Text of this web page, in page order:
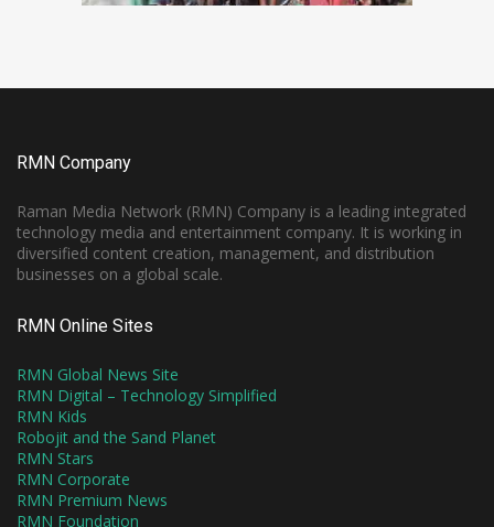
RMN Company
Raman Media Network (RMN) Company is a leading integrated
technology media and entertainment company. It is working in
diversified content creation, management, and distribution
businesses on a global scale.
RMN Online Sites
RMN Global News Site
RMN Digital – Technology Simplified
RMN Kids
Robojit and the Sand Planet
RMN Stars
RMN Corporate
RMN Premium News
RMN Foundation